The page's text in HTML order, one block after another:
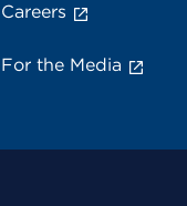
Careers
For the Media